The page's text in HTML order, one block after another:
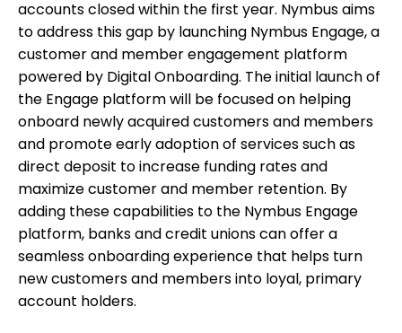
accounts closed within the first year. Nymbus aims
to address this gap by launching Nymbus Engage, a
customer and member engagement platform
powered by Digital Onboarding. The initial launch of
the Engage platform will be focused on helping
onboard newly acquired customers and members
and promote early adoption of services such as
direct deposit to increase funding rates and
maximize customer and member retention. By
adding these capabilities to the Nymbus Engage
platform, banks and credit unions can offer a
seamless onboarding experience that helps turn
new customers and members into loyal, primary
account holders.